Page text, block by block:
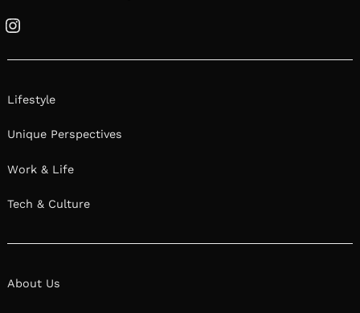
Instagram
Lifestyle
Unique Perspectives
Work & Life
Tech & Culture
About Us